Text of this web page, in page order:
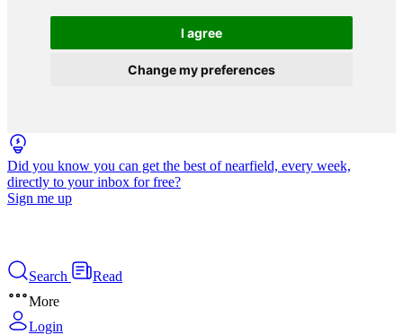
I agree
Change my preferences
Did you know you can get the best of nearfield, every week,
directly to your inbox for free?
Sign me up
Search
Read
More
Login